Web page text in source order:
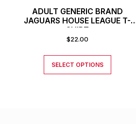
ADULT GENERIC BRAND
JAGUARS HOUSE LEAGUE T-
SHIRT
$22.00
SELECT OPTIONS